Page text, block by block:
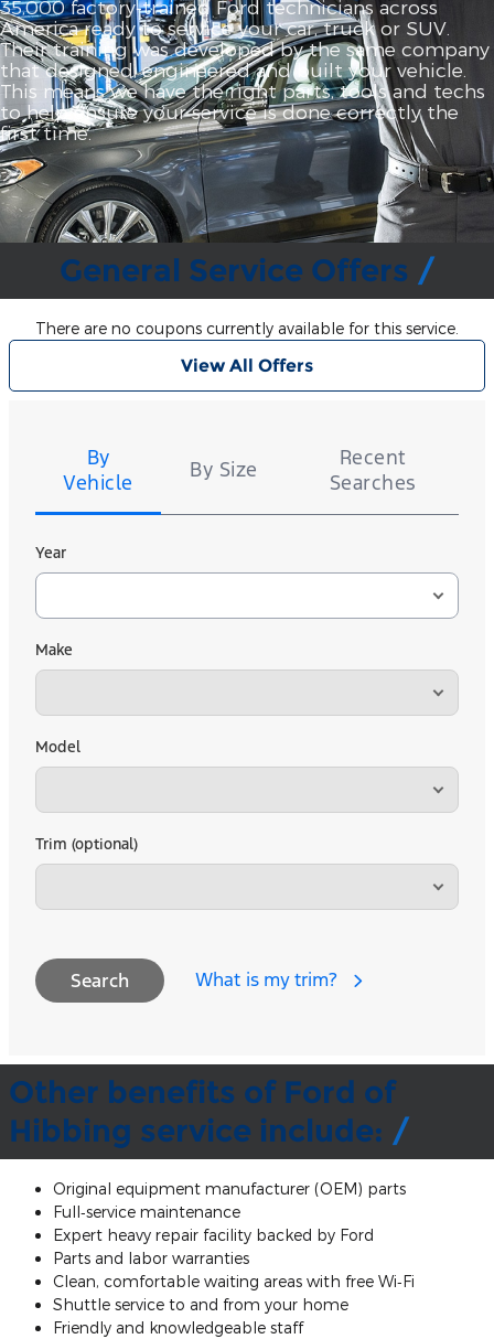
35,000 factory‐trained Ford technicians across
America ready to service your car, truck or SUV.
Their training was developed by the same company
that designed, engineered and built your vehicle.
This means we have the right parts, tools and techs
to help ensure your service is done correctly the
first time.
General Service Offers
There are no coupons currently available for this service.
View All Offers
By
Vehicle
By Size
Recent
Searches
Year
Make
Model
Trim (optional)
Search What is my trim?
Other benefits of Ford of
Hibbing service include:
Original equipment manufacturer (OEM) parts
Full‐service maintenance
Expert heavy repair facility backed by Ford
Parts and labor warranties
Clean, comfortable waiting areas with free Wi‐Fi
Shuttle service to and from your home
Friendly and knowledgeable staff